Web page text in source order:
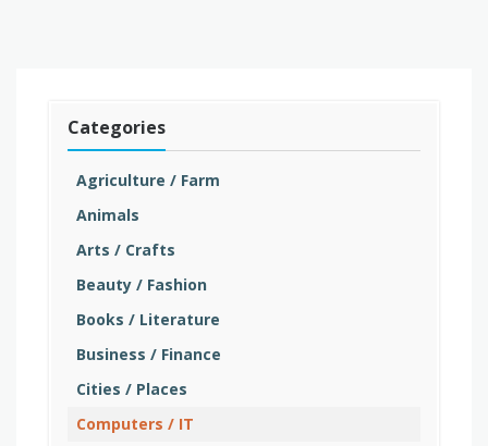
Categories
Agriculture / Farm
Animals
Arts / Crafts
Beauty / Fashion
Books / Literature
Business / Finance
Cities / Places
Computers / IT